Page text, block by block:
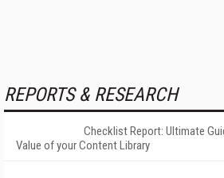
REPORTS & RESEARCH
Checklist Report: Ultimate
Value of your Content Library